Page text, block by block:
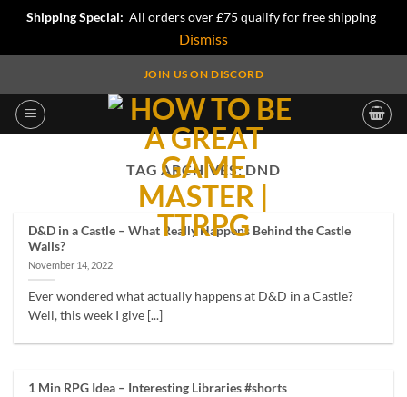
Shipping Special: All orders over £75 qualify for free shipping
Dismiss
content
JOIN US ON DISCORD
TAG ARCHIVES:DND
D&D in a Castle – What Really Happens Behind the Castle
Walls?
November 14, 2022
Ever wondered what actually happens at D&D in a Castle?
Well, this week I give [...]
1 Min RPG Idea – Interesting Libraries #shorts